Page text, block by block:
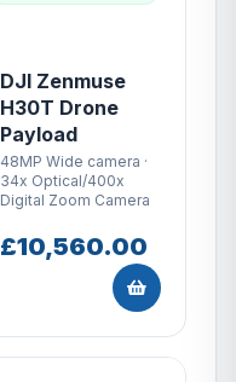
DJI Zenmuse
H30T Drone
Payload
48MP Wide camera ·
34x Optical/400x
Digital Zoom Camera
£10,560.00